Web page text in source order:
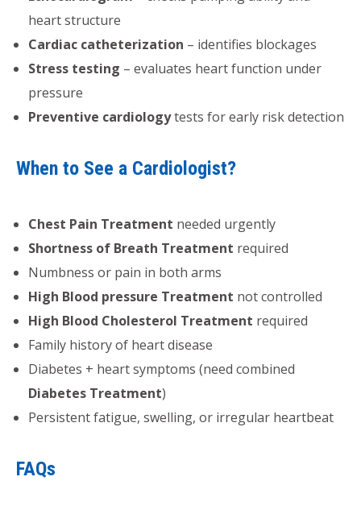
heart structure
Cardiac catheterization – identifies blockages
Stress testing – evaluates heart function under
pressure
Preventive cardiologytests for early risk detection
When to See a Cardiologist?
Chest Pain Treatment needed urgently
Shortness of Breath Treatment required
Numbness or pain in both arms
High Blood pressure Treatment not controlled
High Blood Cholesterol Treatment required
Family history of heart disease
Diabetes + heart symptoms (need combined
Diabetes Treatment)
Persistent fatigue, swelling, or irregular heartbeat
FAQs